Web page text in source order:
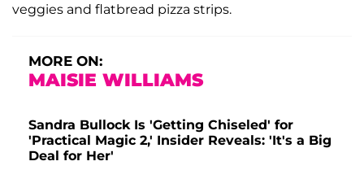
veggies and flatbread pizza strips.
MORE ON:
MAISIE WILLIAMS
Sandra Bullock Is 'Getting Chiseled' for
'Practical Magic 2,' Insider Reveals: 'It's a Big
Deal for Her'